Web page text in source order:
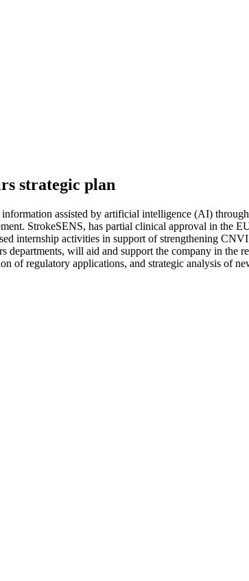
strategic plan
assisted by artificial intelligence (AI)
StrokeSENS, has partial clinical approval in the
internship activities in support of strengthening
will aid and support the company in the
of regulatory applications, and strategic analysis of